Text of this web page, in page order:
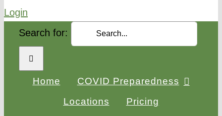
Login
Search for:
Home
COVID Preparedness
Locations
Pricing